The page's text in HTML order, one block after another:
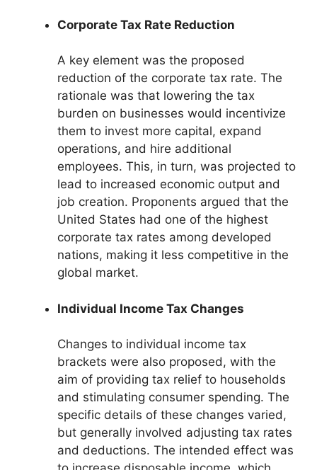
Corporate Tax Rate Reduction
A key element was the proposed
reduction of the corporate tax rate. The
rationale was that lowering the tax
burden on businesses would incentivize
them to invest more capital, expand
operations, and hire additional
employees. This, in turn, was projected to
lead to increased economic output and
job creation. Proponents argued that the
United States had one of the highest
corporate tax rates among developed
nations, making it less competitive in the
global market.
Individual Income Tax Changes
Changes to individual income tax
brackets were also proposed, with the
aim of providing tax relief to households
and stimulating consumer spending. The
specific details of these changes varied,
but generally involved adjusting tax rates
and deductions. The intended effect was